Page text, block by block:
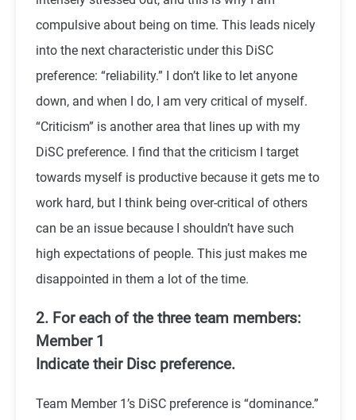
compulsive about being on time. This leads nicely
into the next characteristic under this DiSC
preference: “reliability.” I don’t like to let anyone
down, and when I do, I am very critical of myself.
“Criticism” is another area that lines up with my
DiSC preference. I find that the criticism I target
towards myself is productive because it gets me to
work hard, but I think being over-critical of others
can be an issue because I shouldn’t have such
high expectations of people. This just makes me
disappointed in them a lot of the time.
2. For each of the three team members:
Member 1
Indicate their Disc preference.
Team Member 1’s DiSC preference is “dominance.”